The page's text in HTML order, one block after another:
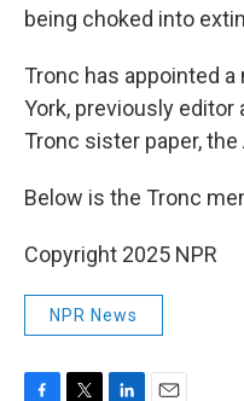
being choked into
Tronc has appointed
York, previously
Tronc sister paper,
Below is the Tronc
Copyright 2025 NPR
NPR News